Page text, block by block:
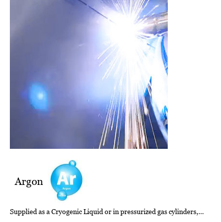
Argon
Supplied as a Cryogenic Liquid or in pressurized gas cylinders,…